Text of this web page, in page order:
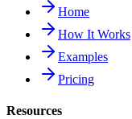
Home
How It Works
Examples
Pricing
Resources